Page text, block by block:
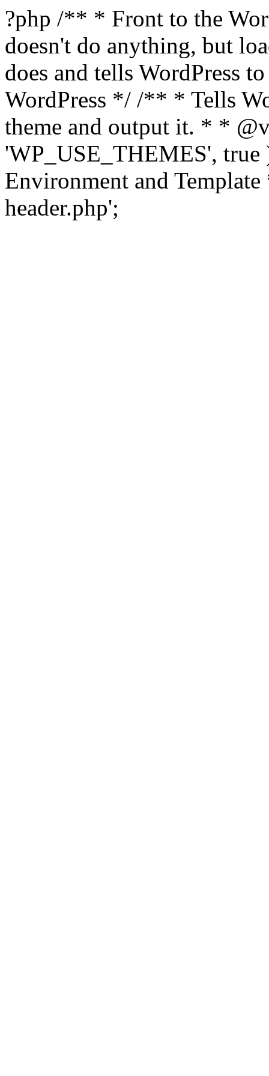
?php /** * Front to the
doesn't do anything, but
does and tells WordPress
WordPress */ /** * Tells
theme and output it. * *
'WP_USE_THEMES',
Environment and
header.php';